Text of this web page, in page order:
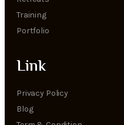
Training
Portfolio
Link
Privacy Policy
Blog